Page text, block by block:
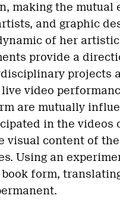
making the mutual
and graphic
of her
provide a
projects
video
are mutually
in the videos
visual content of
Using an
form,